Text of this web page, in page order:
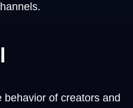
of creators and